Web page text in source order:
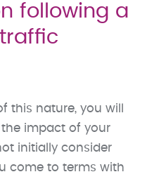
following a
this nature, you will
impact of your
initially consider
come to terms with